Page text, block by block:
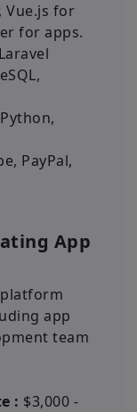
Vue.js for
for apps.
Python,
PayPal,
App
app
team
: $3,000 -